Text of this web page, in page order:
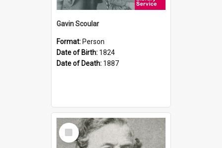
Gavin Scoular
Format: Person
Date of Birth: 1824
Date of Death: 1887
Select
Item